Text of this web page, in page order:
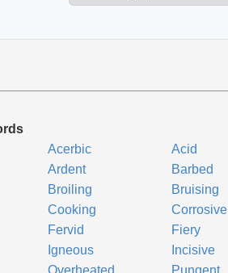
Acerbic Acid
Ardent Barbed
Broiling Bruising
Cooking Corrosive
Fervid Fiery
Igneous Incisive
Overheated Pungent